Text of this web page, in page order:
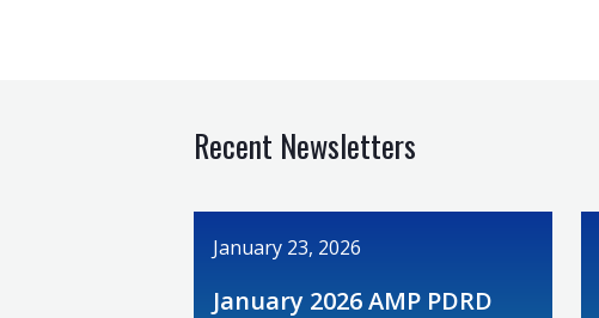
Recent Newsletters
January 23, 2026
January 2026 AMP PDRD